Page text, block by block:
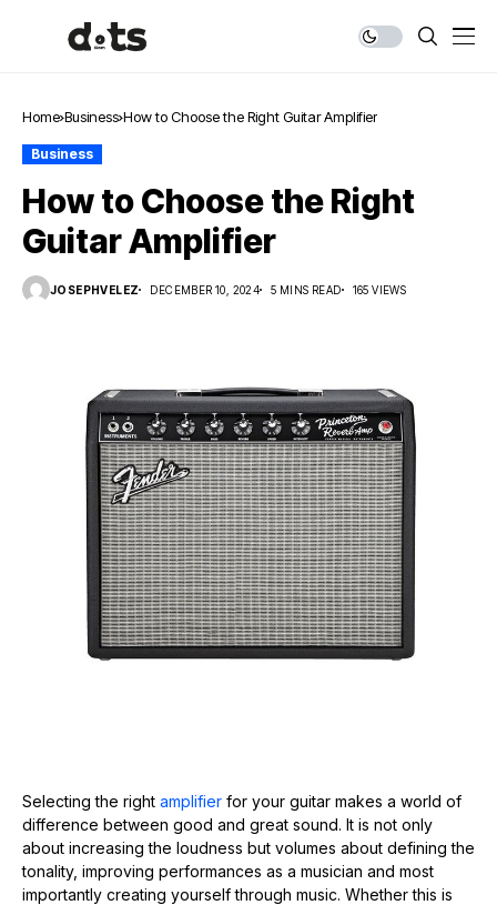
Home Business How to Choose the Right Guitar Amplifier
Business
How to Choose the Right
Guitar Amplifier
JOSEPHVELEZ DECEMBER 10, 2024 5 MINS READ 165 VIEWS
Selecting the right amplifier for your guitar makes a world of
difference between good and great sound. It is not only
about increasing the loudness but volumes about defining the
tonality, improving performances as a musician and most
importantly creating yourself through music. Whether this is